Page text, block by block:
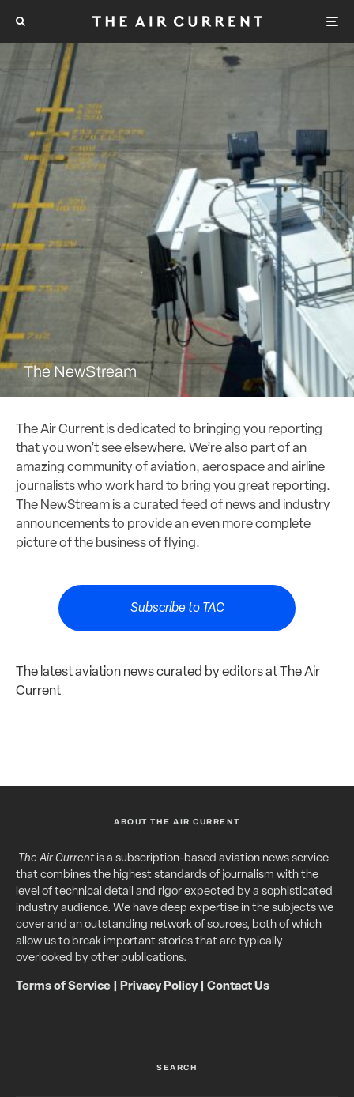
The NewStream
The Air Current is dedicated to bringing you reporting
that you won’t see elsewhere. We’re also part of an
amazing community of aviation, aerospace and airline
journalists who work hard to bring you great reporting.
The NewStream is a curated feed of news and industry
announcements to provide an even more complete
picture of the business of flying.
Subscribe to TAC
The latest aviation news curated by editors at The Air
Current
ABOUT THE AIR CURRENT
The Air Currentis a subscription-based aviation news service
that combines the highest standards of journalism with the
level of technical detail and rigor expected by a sophisticated
industry audience. We have deep expertise in the subjects we
cover and an outstanding network of sources, both of which
allow us to break important stories that are typically
overlooked by other publications.
Terms of Service Privacy Policy| Contact Us
SEARCH